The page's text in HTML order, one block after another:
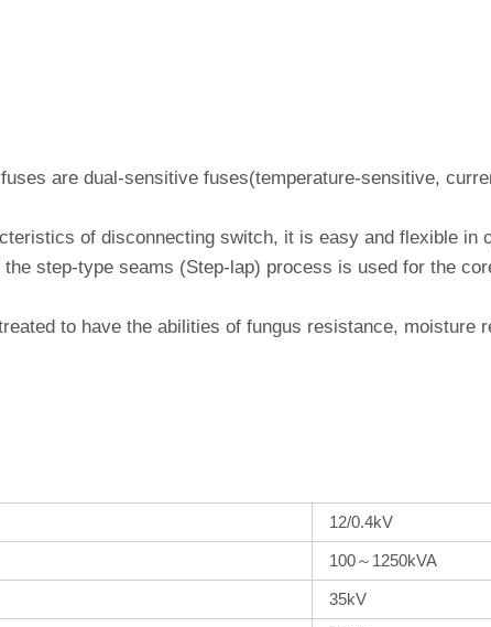
are dual-sensitive fuses(temperature-sensitive,
of disconnecting switch, it is easy and flexible in
step-type seams (Step-lap) process is used for the
to have the abilities of fungus resistance, moisture
12/0.4kV
100～1250kVA
35kV